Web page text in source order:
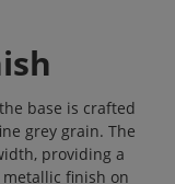
base is crafted
grey grain. The
providing a
finish on